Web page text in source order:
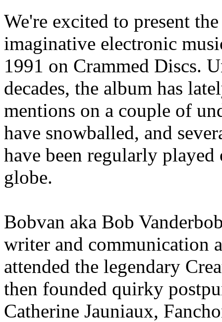
We're excited to present
imaginative electronic
1991 on Crammed Discs.
decades, the album has
mentions on a couple of
have snowballed, and
have been regularly
globe.
Bobvan aka Bob
writer and communication
attended the legendary
then founded quirky
Catherine Jauniaux,